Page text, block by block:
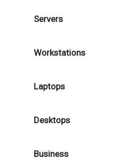
Servers
Workstations
Laptops
Desktops
Business